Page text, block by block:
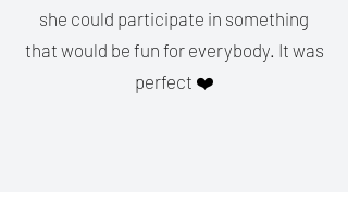
she could participate in something
that would be fun for everybody. It was
perfect ❤️